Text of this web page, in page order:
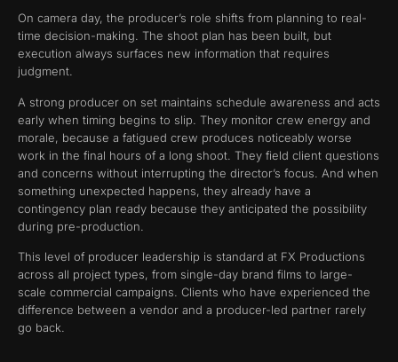
On camera day, the producer’s role shifts from planning to real-
time decision-making. The shoot plan has been built, but
execution always surfaces new information that requires
judgment.
A strong producer on set maintains schedule awareness and acts
early when timing begins to slip. They monitor crew energy and
morale, because a fatigued crew produces noticeably worse
work in the final hours of a long shoot. They field client questions
and concerns without interrupting the director’s focus. And when
something unexpected happens, they already have a
contingency plan ready because they anticipated the possibility
during pre-production.
This level of producer leadership is standard at FX Productions
across all project types, from single-day brand films to large-
scale commercial campaigns. Clients who have experienced the
difference between a vendor and a producer-led partner rarely
go back.